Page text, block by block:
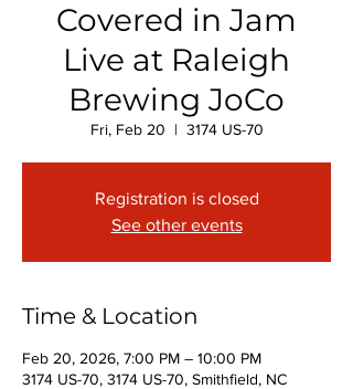
Covered in Jam
Live at Raleigh
Brewing JoCo
Fri, Feb 20
  |
3174 US-70
Registration is closed
See other events
Time & Location
Feb 20, 2026, 7:00 PM – 10:00 PM
3174 US-70, 3174 US-70, Smithfield, NC